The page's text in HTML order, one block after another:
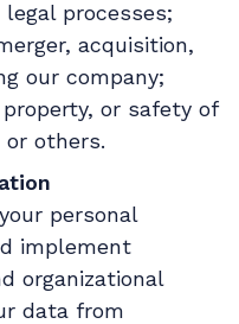
processes;
acquisition,
our company;
or safety of
or others.
personal
implement
organizational
data from